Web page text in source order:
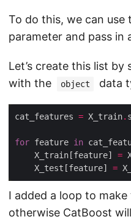
To do this, we can use
parameter and pass in
Let’s create this list
with the
object data
cat_features = X_train.
for feature in
    X_train[feature]
=
    X_test[feature]
=
I added a loop to
otherwise CatBoost